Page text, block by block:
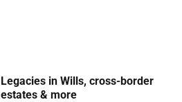
Legacies in Wills, cross-border
estates & more